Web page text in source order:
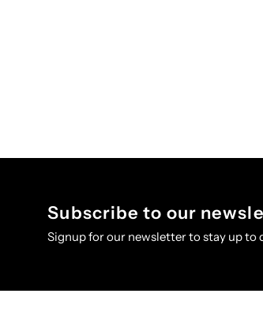
Subscribe to our
Signup for our newsletter to stay up to